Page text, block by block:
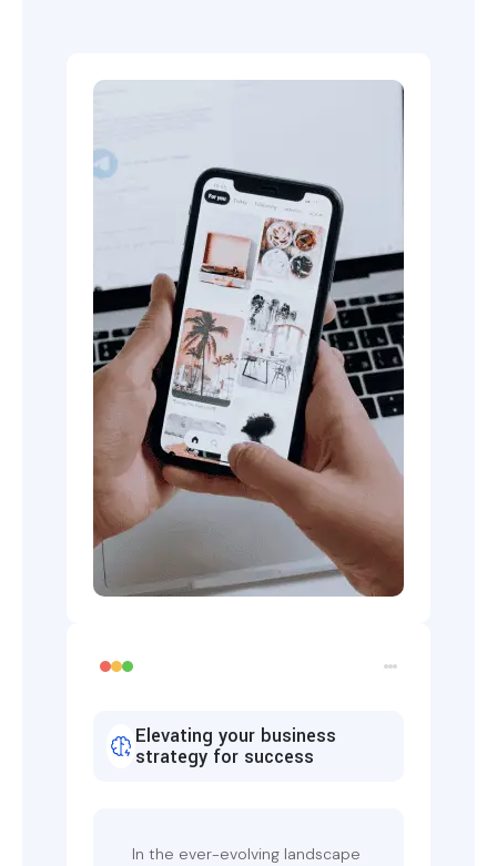
Elevating your business
strategy for success
In the ever-evolving landscape